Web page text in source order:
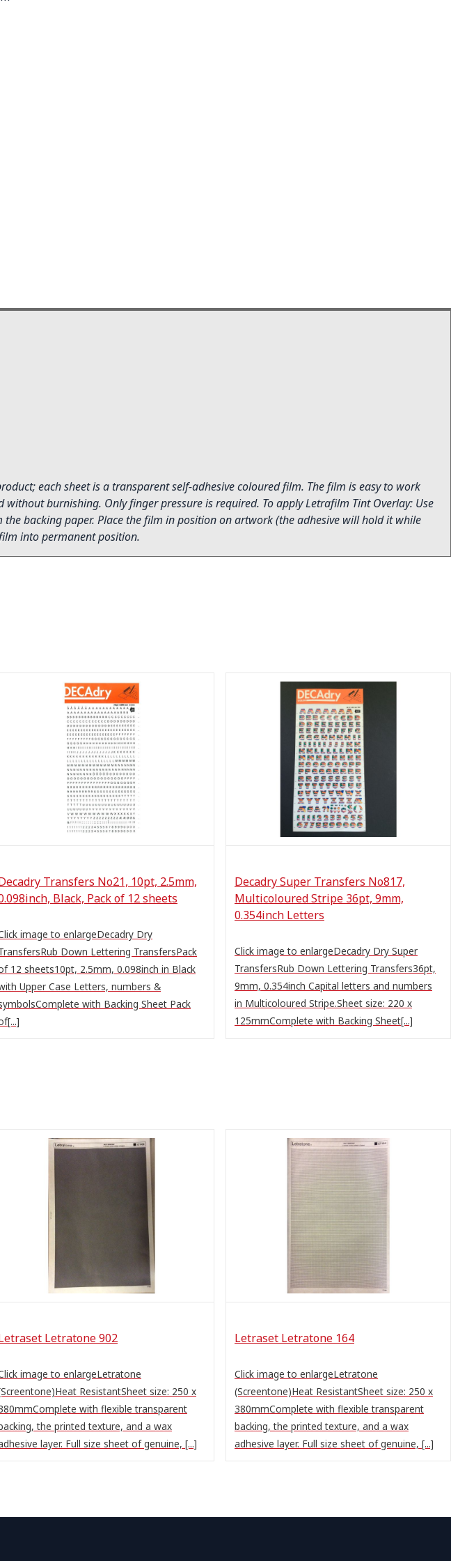
each sheet is a transparent self-adhesive coloured film. The film is easy to work
burnishing. Only finger pressure is required. To apply Letrafilm Tint Overlay: Use
backing paper. Place the film in position on artwork (the adhesive will hold it while
into permanent position.
Transfers No21, 10pt, 2.5mm,
Black, Pack of 12 sheets
image to enlargeDecadry Dry
Down Lettering TransfersPack
12 sheets10pt, 2.5mm, 0.098inch in Black
Upper Case Letters, numbers &
with Backing Sheet Pack
Decadry Super Transfers No817,
Multicoloured Stripe 36pt, 9mm,
0.354inch Letters
Click image to enlargeDecadry Dry Super
TransfersRub Down Lettering Transfers36pt,
9mm, 0.354inch Capital letters and numbers
in Multicoloured Stripe.Sheet size: 220 x
125mmComplete with Backing Sheet[...]
Letratone 902
image to enlargeLetratone
ResistantSheet size: 250 x
with flexible transparent
the printed texture, and a wax
layer. Full size sheet of genuine, [...]
Letraset Letratone 164
Click image to enlargeLetratone
(Screentone)Heat ResistantSheet size: 250 x
380mmComplete with flexible transparent
backing, the printed texture, and a wax
adhesive layer. Full size sheet of genuine, [...]